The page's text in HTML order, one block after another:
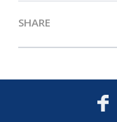
SHARE